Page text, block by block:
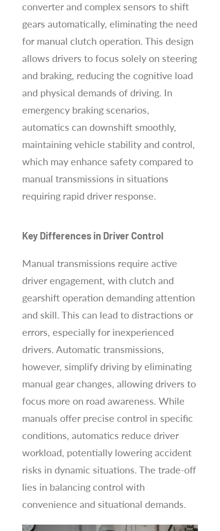
converter and complex sensors to shift
gears automatically, eliminating the need
for manual clutch operation. This design
allows drivers to focus solely on steering
and braking, reducing the cognitive load
and physical demands of driving. In
emergency braking scenarios,
automatics can downshift smoothly,
maintaining vehicle stability and control,
which may enhance safety compared to
manual transmissions in situations
requiring rapid driver response.
Key Differences in Driver Control
Manual transmissions require active
driver engagement, with clutch and
gearshift operation demanding attention
and skill. This can lead to distractions or
errors, especially for inexperienced
drivers. Automatic transmissions,
however, simplify driving by eliminating
manual gear changes, allowing drivers to
focus more on road awareness. While
manuals offer precise control in specific
conditions, automatics reduce driver
workload, potentially lowering accident
risks in dynamic situations. The trade-off
lies in balancing control with
convenience and situational demands.